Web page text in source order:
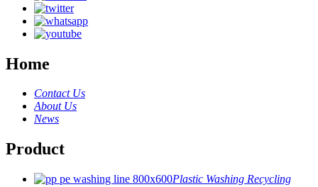
Home
Contact Us
About Us
News
Product
Plastic Washing Recycling